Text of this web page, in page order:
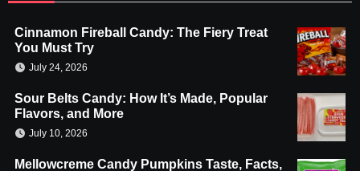
Cinnamon Fireball Candy: The Fiery Treat
You Must Try
July 24, 2026
Sour Belts Candy: How It’s Made, Popular
Flavors, and More
July 10, 2026
Mellowcreme Candy Pumpkins Taste, Facts,